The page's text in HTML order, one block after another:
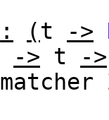
: (t ->
-> t
->
matcher